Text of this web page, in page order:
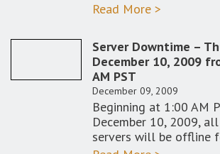
Read More >
Server Downtime –
December 10, 2009
AM PST
December 09, 2009
Beginning at 1:00 AM
December 10, 2009,
servers will be offline